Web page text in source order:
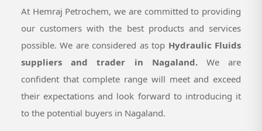
At Hemraj Petrochem, we are committed to providing
our customers with the best products and services
possible. We are considered as top Hydraulic Fluids
suppliers and trader in Nagaland. We are
confident that complete range will meet and exceed
their expectations and look forward to introducing it
to the potential buyers in Nagaland.